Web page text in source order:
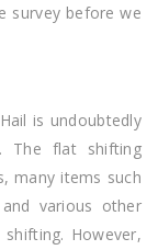
survey before we
is undoubtedly
The flat shifting
many items such
various other
However,